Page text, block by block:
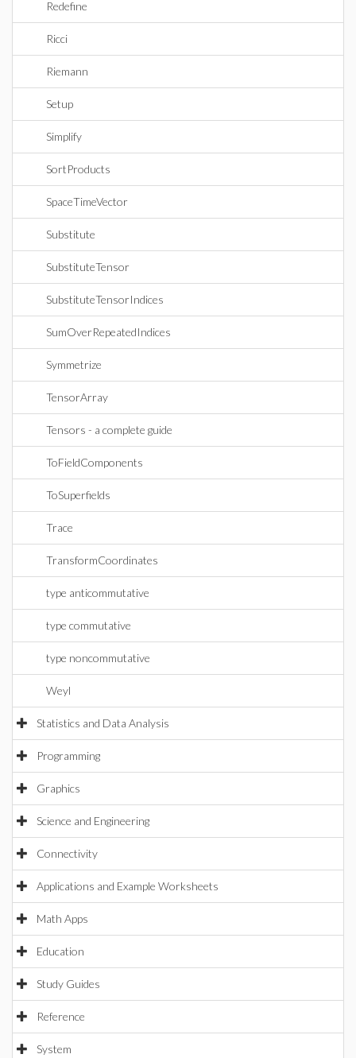
Redefine
Ricci
Riemann
Setup
Simplify
SortProducts
SpaceTimeVector
Substitute
SubstituteTensor
SubstituteTensorIndices
SumOverRepeatedIndices
Symmetrize
TensorArray
Tensors - a complete guide
ToFieldComponents
ToSuperfields
Trace
TransformCoordinates
type anticommutative
type commutative
type noncommutative
Weyl
Statistics and Data Analysis
Programming
Graphics
Science and Engineering
Connectivity
Applications and Example Worksheets
Math Apps
Education
Study Guides
Reference
System